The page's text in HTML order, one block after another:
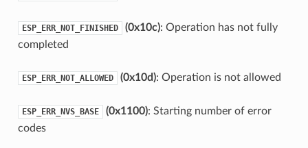
ESP_ERR_NOT_FINISHED (0x10c): Operation has not fully
completed
ESP_ERR_NOT_ALLOWED (0x10d): Operation is not allowed
ESP_ERR_NVS_BASE (0x1100): Starting number of error
codes